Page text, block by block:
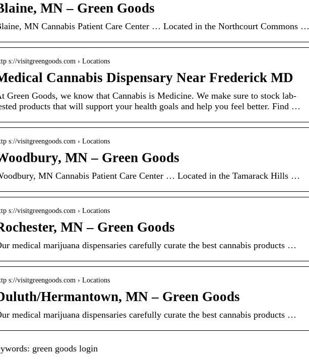
MN – Green Goods
MN Cannabis Patient Care Center … Located in the Northcourt Commons …
s://visitgreengoods.com › Locations
Cannabis Dispensary Near Frederick MD
Green Goods, we know that Cannabis is Medicine. We make sure to stock lab-
products that will support your health goals and help you feel better. Find …
s://visitgreengoods.com › Locations
MN – Green Goods
MN Cannabis Patient Care Center … Located in the Tamarack Hills …
s://visitgreengoods.com › Locations
MN – Green Goods
medical marijuana dispensaries carefully curate the best cannabis products …
s://visitgreengoods.com › Locations
Hermantown, MN – Green Goods
medical marijuana dispensaries carefully curate the best cannabis products …
green goods login